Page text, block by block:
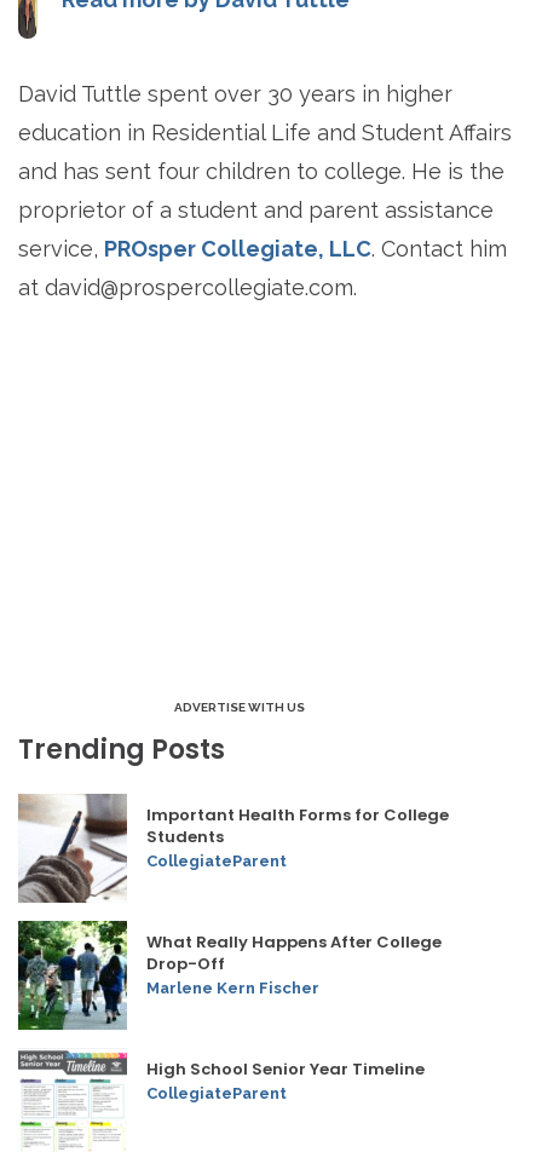
David Tuttle spent over 30 years in higher
education in Residential Life and Student Affairs
and has sent four children to college. He is the
proprietor of a student and parent assistance
service, PROsper Collegiate, LLC. Contact him
at david@prospercollegiate.com.
ADVERTISE WITH US
Trending Posts
Important Health Forms for College
Students
CollegiateParent
What Really Happens After College
Drop-Off
Marlene Kern Fischer
High School Senior Year Timeline
CollegiateParent